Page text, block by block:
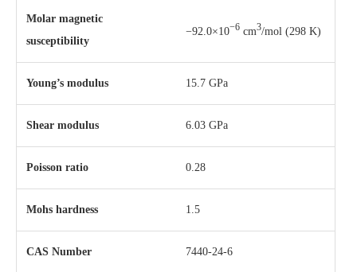
Molar magnetic
susceptibility
−92.0×10−6 cm3/mol (298 K)
Young’s modulus 15.7 GPa
Shear modulus 6.03 GPa
Poisson ratio 0.28
Mohs hardness 1.5
CAS Number 7440-24-6